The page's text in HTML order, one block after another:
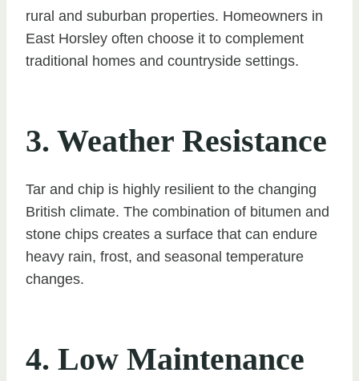
rural and suburban properties. Homeowners in
East Horsley often choose it to complement
traditional homes and countryside settings.
3. Weather Resistance
Tar and chip is highly resilient to the changing
British climate. The combination of bitumen and
stone chips creates a surface that can endure
heavy rain, frost, and seasonal temperature
changes.
4. Low Maintenance